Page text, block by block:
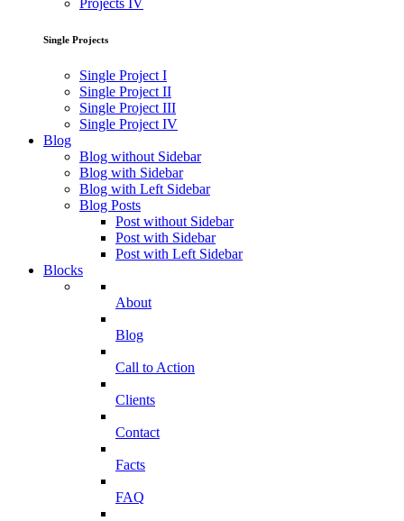
Projects IV
Single Projects
Single Project I
Single Project II
Single Project III
Single Project IV
Blog
Blog without Sidebar
Blog with Sidebar
Blog with Left Sidebar
Blog Posts
Post without Sidebar
Post with Sidebar
Post with Left Sidebar
Blocks
About
Blog
Call to Action
Clients
Contact
Facts
FAQ